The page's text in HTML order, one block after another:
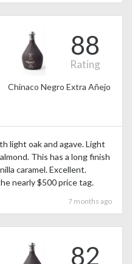
88
Rating
Chinaco Negro Extra Añejo
light oak and agave. Light
This has a long finish
caramel. Excellent.
nearly $500 price tag.
7 months ago
82